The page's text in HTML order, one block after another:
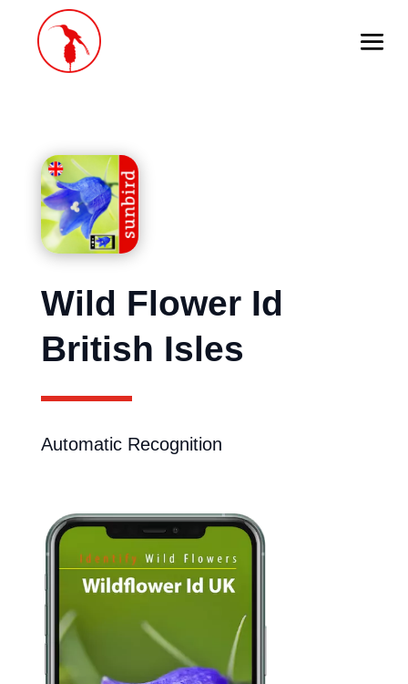
Wild Flower Id
British Isles
Automatic Recognition